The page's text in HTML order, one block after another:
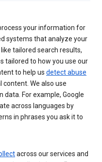
your information for
systems that analyze your
tailored search results,
tailored to how you use our
to help us detect abuse
content. We also use
data. For example, Google
across languages by
in phrases you ask it to
across our services and